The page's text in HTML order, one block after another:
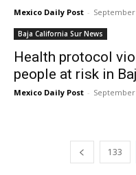
Mexico Daily Post - September
Baja California Sur News
Health protocol
people at risk in
Mexico Daily Post - September
133